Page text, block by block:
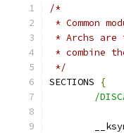
/*
* Common
* Archs
* combine
*/
SECTIONS
{
/